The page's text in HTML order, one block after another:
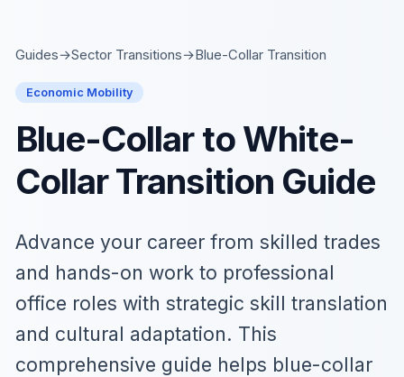
Guides→Sector Transitions→Blue-Collar Transition
Economic Mobility
Blue-Collar to White-
Collar Transition Guide
Advance your career from skilled trades
and hands-on work to professional
office roles with strategic skill translation
and cultural adaptation. This
comprehensive guide helps blue-collar